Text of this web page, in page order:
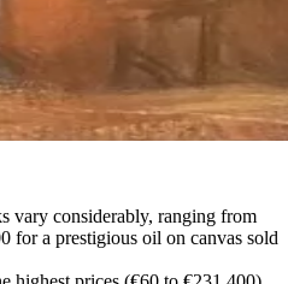
vary considerably, ranging from
for a prestigious oil on canvas sold